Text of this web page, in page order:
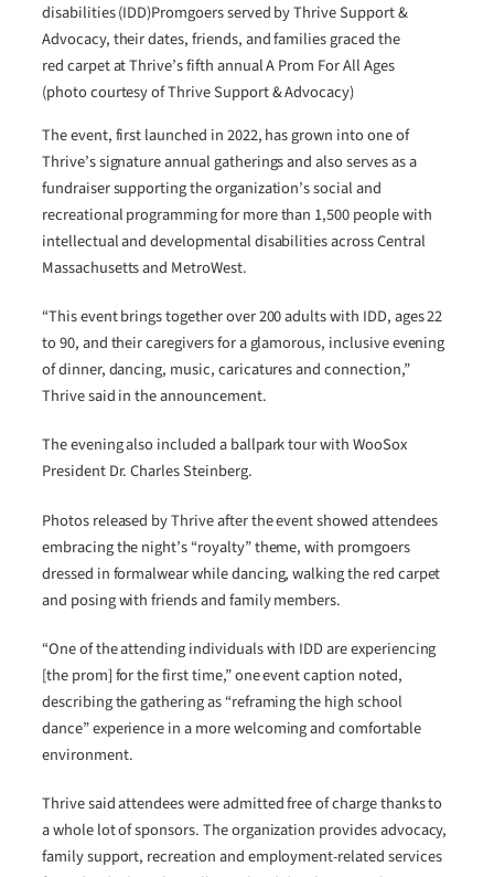
disabilities (IDD)Promgoers served by Thrive Support &
Advocacy, their dates, friends, and families graced the
red carpet at Thrive’s fifth annual A Prom For All Ages
(photo courtesy of Thrive Support & Advocacy)
The event, first launched in 2022, has grown into one of
Thrive’s signature annual gatherings and also serves as a
fundraiser supporting the organization’s social and
recreational programming for more than 1,500 people with
intellectual and developmental disabilities across Central
Massachusetts and MetroWest.
“This event brings together over 200 adults with IDD, ages 22
to 90, and their caregivers for a glamorous, inclusive evening
of dinner, dancing, music, caricatures and connection,”
Thrive said in the announcement.
The evening also included a ballpark tour with WooSox
President Dr. Charles Steinberg.
Photos released by Thrive after the event showed attendees
embracing the night’s “royalty” theme, with promgoers
dressed in formalwear while dancing, walking the red carpet
and posing with friends and family members.
“One of the attending individuals with IDD are experiencing
[the prom] for the first time,” one event caption noted,
describing the gathering as “reframing the high school
dance” experience in a more welcoming and comfortable
environment.
Thrive said attendees were admitted free of charge thanks to
a whole lot of sponsors. The organization provides advocacy,
family support, recreation and employment-related services